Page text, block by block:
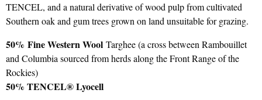
TENCEL, and a natural derivative of wood pulp from cultivated
Southern oak and gum trees grown on land unsuitable for grazing.
50% Fine Western Wool Targhee (a cross between Rambouillet
and Columbia sourced from herds along the Front Range of the
Rockies)
50% TENCEL® Lyocell